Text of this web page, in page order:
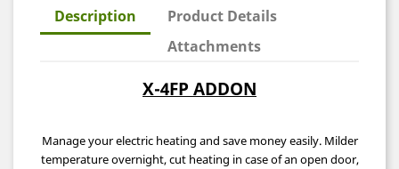
Description
Product Details
Attachments
X-4FP ADDON
Manage your electric heating and save money easily. Milder
temperature overnight,cut heating in case of an open door,